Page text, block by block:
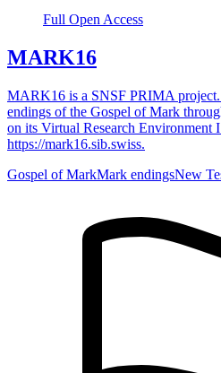
Full Open Access
MARK16
MARK16 is a SNSF PRIMA project.
endings of the Gospel of Mark
on its Virtual Research Environment
https://mark16.sib.swiss.
Gospel of MarkMark endingsNew